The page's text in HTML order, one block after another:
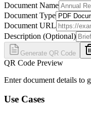
Document Name
Document Type
Document URL
Description (Optional)
Generate QR Code
QR Code Preview
Enter document details to
Use Cases